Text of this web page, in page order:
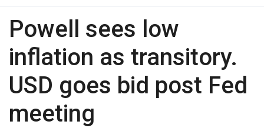
Powell sees low
inflation as transitory.
USD goes bid post Fed
meeting